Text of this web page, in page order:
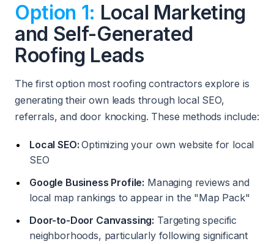
Option 1: Local Marketing
and Self-Generated
Roofing Leads
The first option most roofing contractors explore is
generating their own leads through local SEO,
referrals, and door knocking. These methods include:
Local SEO:Optimizing your own website for local
SEO
Google Business Profile: Managing reviews and
local map rankings to appear in the "Map Pack"
Door-to-Door Canvassing: Targeting specific
neighborhoods, particularly following significant